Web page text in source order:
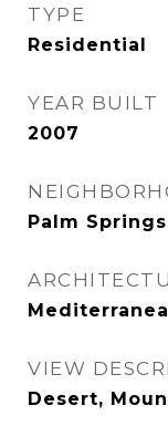
TYPE
Residential
YEAR BUILT
2007
Palm Springs
VIEW
Desert,